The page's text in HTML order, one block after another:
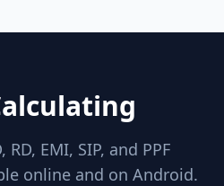
EMI, SIP, and PPF
online and on Android.